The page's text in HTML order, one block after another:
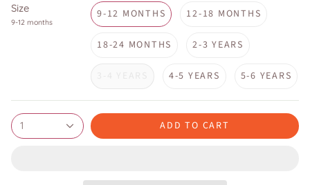
Size
9-12 months
9-12 MONTHS 12-18 MONTHS
18-24 MONTHS 2-3 YEARS
4-5 YEARS 5-6 YEARS
1 ADD TO CART